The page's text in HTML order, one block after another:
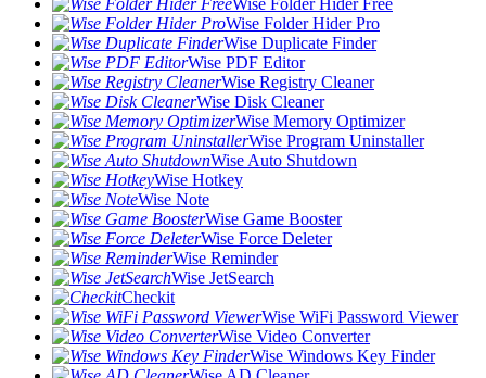
Wise Folder Hider Free
Wise Folder Hider Pro
Wise Duplicate Finder
Wise PDF Editor
Wise Registry Cleaner
Wise Disk Cleaner
Wise Memory Optimizer
Wise Program Uninstaller
Wise Auto Shutdown
Wise Hotkey
Wise Note
Wise Game Booster
Wise Force Deleter
Wise Reminder
Wise JetSearch
Checkit
Wise WiFi Password Viewer
Wise Video Converter
Wise Windows Key Finder